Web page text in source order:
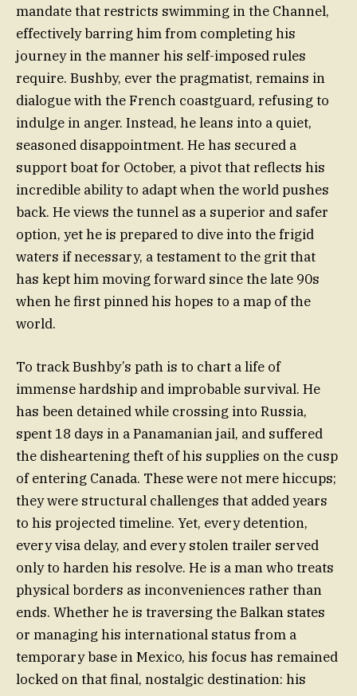
mandate that restricts swimming in the Channel,
effectively barring him from completing his
journey in the manner his self-imposed rules
require. Bushby, ever the pragmatist, remains in
dialogue with the French coastguard, refusing to
indulge in anger. Instead, he leans into a quiet,
seasoned disappointment. He has secured a
support boat for October, a pivot that reflects his
incredible ability to adapt when the world pushes
back. He views the tunnel as a superior and safer
option, yet he is prepared to dive into the frigid
waters if necessary, a testament to the grit that
has kept him moving forward since the late 90s
when he first pinned his hopes to a map of the
world.
To track Bushby’s path is to chart a life of
immense hardship and improbable survival. He
has been detained while crossing into Russia,
spent 18 days in a Panamanian jail, and suffered
the disheartening theft of his supplies on the cusp
of entering Canada. These were not mere hiccups;
they were structural challenges that added years
to his projected timeline. Yet, every detention,
every visa delay, and every stolen trailer served
only to harden his resolve. He is a man who treats
physical borders as inconveniences rather than
ends. Whether he is traversing the Balkan states
or managing his international status from a
temporary base in Mexico, his focus has remained
locked on that final, nostalgic destination: his